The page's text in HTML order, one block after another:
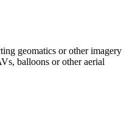
geomatics or other imagery
balloons or other aerial